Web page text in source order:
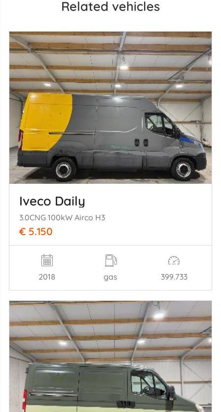
Related vehicles
Iveco Daily
3.0CNG 100kW Airco H3
€ 5.150
2018 gas 399.733